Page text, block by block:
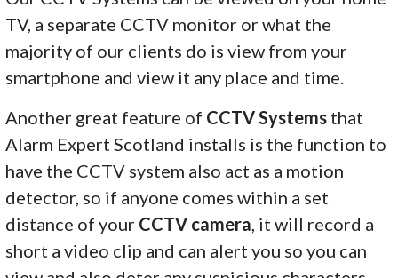
TV, a separate CCTV monitor or what the
majority of our clients do is view from your
smartphone and view it any place and time.
Another great feature of CCTV Systems that
Alarm Expert Scotland installs is the function to
have the CCTV system also act as a motion
detector, so if anyone comes within a set
distance of your CCTV camera , it will record a
short a video clip and can alert you so you can